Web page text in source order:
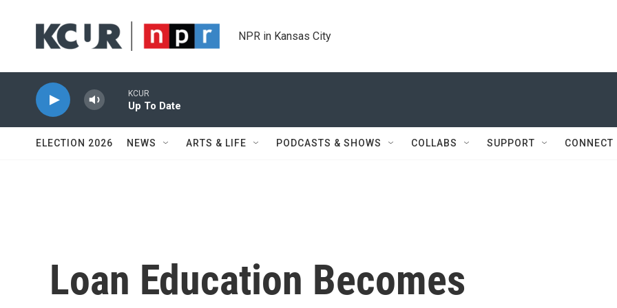
NPR in Kansas City
KCUR
Up To Date
ELECTION 2026 NEWS ARTS & LIFE PODCASTS & SHOWS COLLABS SUPPORT CONNECT
Loan Education Becomes